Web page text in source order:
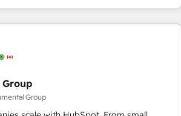
Accreditations with both HubSpot and
gain a unique advantage in CRM
RP: -
in 14 days ⚡ - Global:
five continents 🌐 - Scale: Fastest
Partner 🪴 - Sales Hub: More
Group